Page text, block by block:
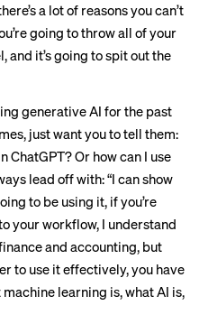
a lot of reasons you can’t
going to throw all of your
and it’s going to spit out the
generative AI for the past
just want you to tell them:
ChatGPT? Or how can I use
lead off with: “I can show
to be using it, if you’re
your workflow, I understand
and accounting, but
to use it effectively, you have
learning is, what AI is,